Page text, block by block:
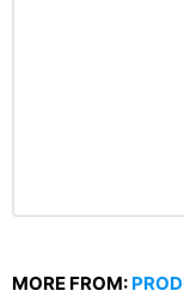
MORE FROM: